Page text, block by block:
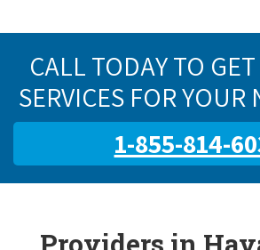
CALL TODAY TO
SERVICES FOR YOUR
1-855-814-